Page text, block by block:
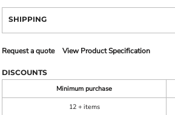
SHIPPING
Request a quote View Product Specification
DISCOUNTS
Minimum purchase
12 + items